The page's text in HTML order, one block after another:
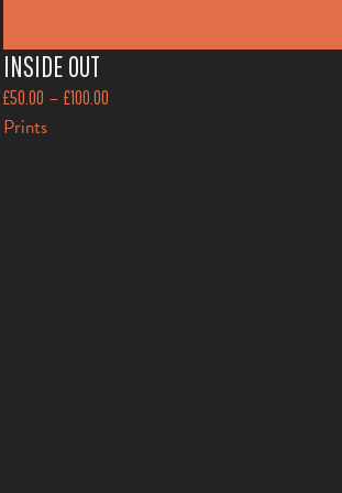
INSIDE OUT
£50.00 – £100.00
Prints